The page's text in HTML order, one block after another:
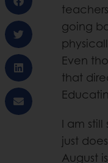
going
Even
that
I am
just
August